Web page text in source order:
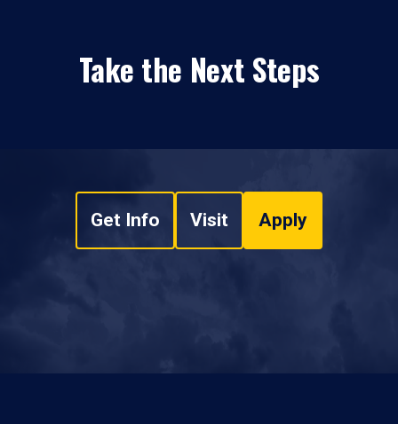
Take the Next Steps
Get Info Visit Apply